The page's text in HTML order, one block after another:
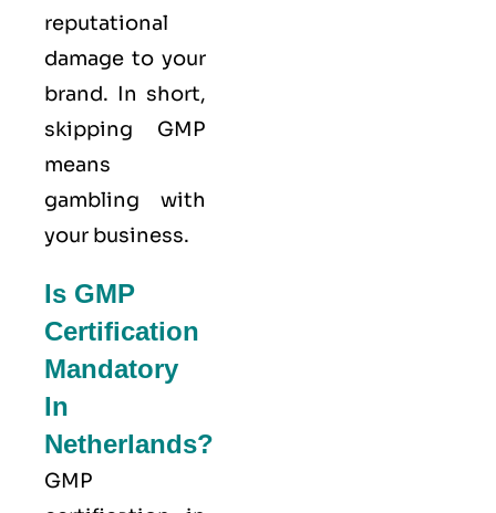
reputational
damage to your
brand. In short,
skipping GMP
means
gambling with
your business.
Is GMP
Certification
Mandatory
In
Netherlands?
GMP